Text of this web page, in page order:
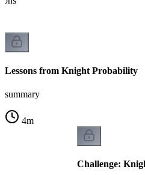
Lessons from Knight Probability
summary
4m
Challenge: